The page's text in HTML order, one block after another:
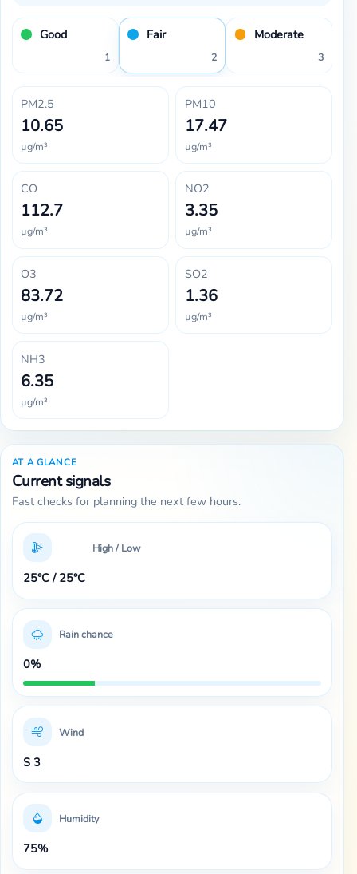
Good
1
Fair
2
Moderate
3
PM2.5
10.65
µg/m³
PM10
17.47
µg/m³
CO
112.7
µg/m³
NO2
3.35
µg/m³
O3
83.72
µg/m³
SO2
1.36
µg/m³
NH3
6.35
µg/m³
AT A GLANCE
Current signals
Fast checks for planning the next few hours.
High / Low
25°C / 25°C
Rain chance
0%
Wind
S 3
Humidity
75%